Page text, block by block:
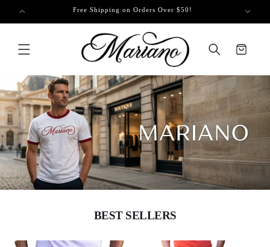
SKIP TO
Us! Free Shipping on Orders Over $50!
Cart
BEST SELLERS